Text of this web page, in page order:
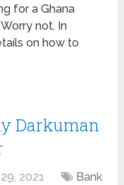
for a Ghana
not. In
on how to
Darkuman
2021
Bank